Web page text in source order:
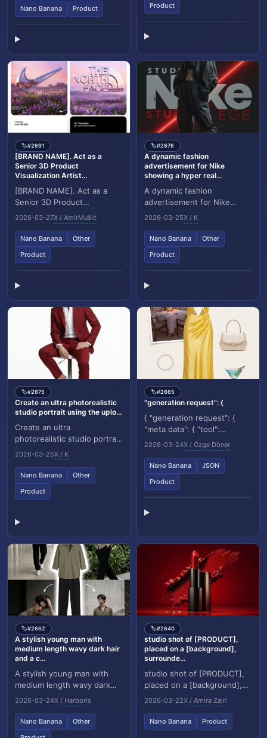
textured rock formatio...
Nano Banana Product
Product
🏷️#2691
[BRAND NAME]. Act as a
Senior 3D Product
Visualization Artist...
[BRAND NAME]. Act as a
Senior 3D Product
Visualization Artist and
Cinematic Art Director
specializing in luxury brand...
2026-03-27X / AmirMušić
Nano Banana
Other
Product
🏷️#2676
A dynamic fashion
advertisement for Nike
showing a hyper real...
A dynamic fashion
advertisement for Nike
showing a hyper realistic
model mid twist jump, light
trails following her l...
2026-03-25X / K
Nano Banana
Other
Product
🏷️#2675
Create an ultra photorealistic
studio portrait using the uplo...
Create an ultra
photorealistic studio portrait
using the uploaded image as
the ONLY identity
reference. The subject m...
2026-03-25X / K
Nano Banana
Other
Product
🏷️#2665
"generation request": {
{ "generation request": {
"meta data": { "tool":
"NanoBanana Pro", "task
type": "luxury fashion
moodboard editorial",...
2026-03-24X / Özge Döner
Nano Banana
JSON
Product
🏷️#2662
A stylish young man with
medium length wavy dark hair
and a c...
A stylish young man with
medium length wavy dark
hair and a clean face,
wearing a muted olive green
button up shirt w...
2026-03-24X / Harboris
Nano Banana
Other
🏷️#2640
studio shot of [PRODUCT],
placed on a [background],
surrounde...
studio shot of [PRODUCT],
placed on a [background],
surrounded by soft shadows
and gradient background,
high key ligh...
2026-03-22X / Amira Zairi
Nano Banana Product